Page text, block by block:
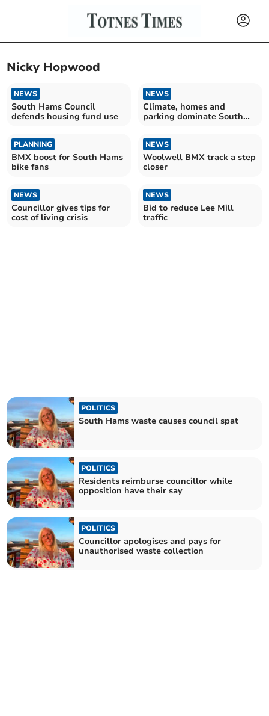
Nicky Hopwood
NEWS
South Hams Council
defends housing fund use
NEWS
Climate, homes and
parking dominate South
PLANNING
BMX boost for South Hams
bike fans
NEWS
Woolwell BMX track a step
closer
NEWS
Councillor gives tips for
cost of living crisis
NEWS
Bid to reduce Lee Mill
traffic
POLITICS
South Hams waste causes council spat
POLITICS
Residents reimburse councillor while
opposition have their say
POLITICS
Councillor apologises and pays for
unauthorised waste collection